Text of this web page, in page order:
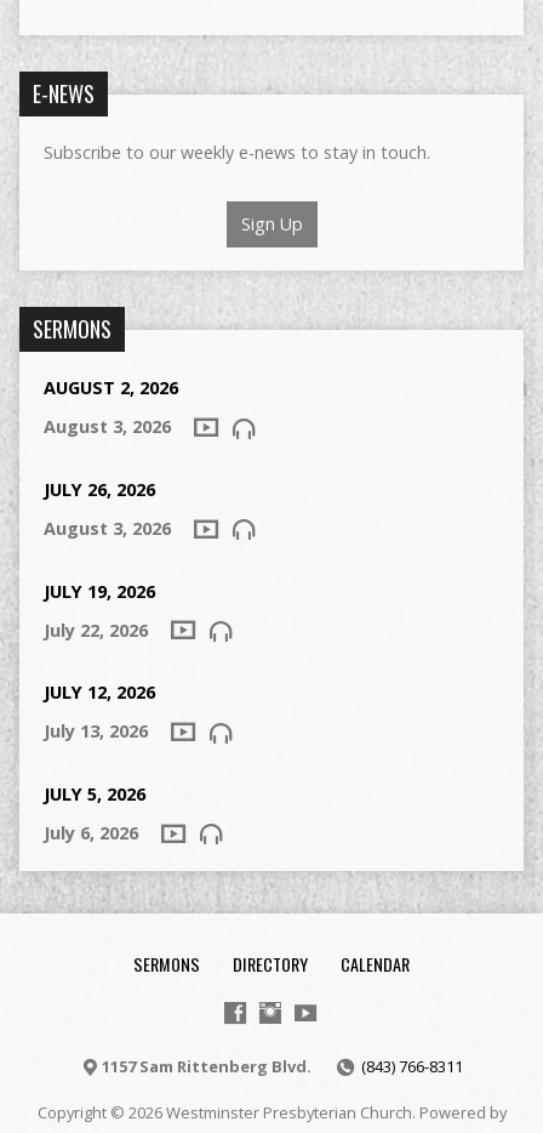
E-NEWS
Subscribe to our weekly e-news to stay in touch.
Sign Up
SERMONS
AUGUST 2, 2026
August 3, 2026
JULY 26, 2026
August 3, 2026
JULY 19, 2026
July 22, 2026
JULY 12, 2026
July 13, 2026
JULY 5, 2026
July 6, 2026
SERMONS DIRECTORY CALENDAR
1157 Sam Rittenberg Blvd. (843) 766-8311
Copyright © 2026 Westminster Presbyterian Church. Powered by